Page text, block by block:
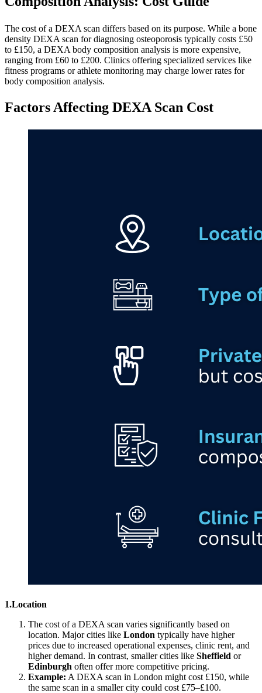
The cost of a DEXA scan differs based on its purpose. While a bone
density DEXA scan for diagnosing osteoporosis typically costs £50
to £150, a DEXA body composition analysis is more expensive,
ranging from £60 to £200. Clinics offering specialized services like
fitness programs or athlete monitoring may charge lower rates for
body composition analysis.
Factors Affecting DEXA Scan Cost
1.Location
The cost of a DEXA scan varies significantly based on
location. Major cities like London typically have higher
prices due to increased operational expenses, clinic rent, and
higher demand. In contrast, smaller cities like Sheffield or
Edinburgh often offer more competitive pricing.
Example: A DEXA scan in London might cost £150, while
the same scan in a smaller city could cost £75–£100.